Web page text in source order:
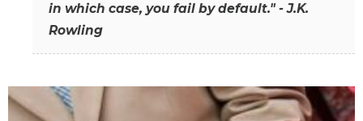
in which case, you fail by default." - J.K.
Rowling